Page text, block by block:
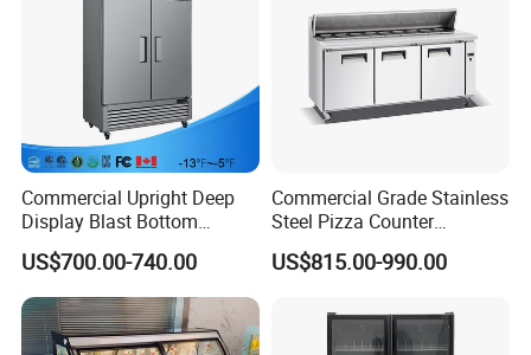
Commercial Upright Deep
Display Blast Bottom
Mounted Chiller Vertical
Standing Cooler Refrigerator
Fridge Freezer for
Restaurant with Two Glass
Door
US$700.00-740.00
Commercial Grade Stainless
Steel Pizza Counter
Workbench Refrigerator
US$815.00-990.00